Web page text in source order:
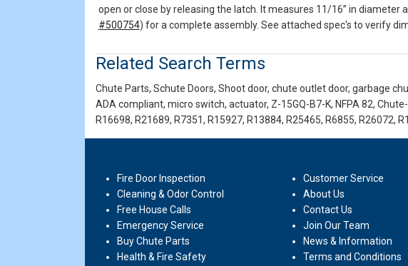
open or close by releasing the latch. It measures 11/16” in diameter
#500754) for a complete assembly. See attached spec's to verify
Related Search Terms
Chute Parts, Schute Doors, Shoot door, chute outlet door, garbage
ADA compliant, micro switch, actuator, Z-15GQ-B7-K, NFPA 82,
R16698, R21689, R7351, R15927, R13884, R25465, R6855, R26072,
Fire Door Inspection
Cleaning & Odor Control
Free House Calls
Emergency Service
Buy Chute Parts
Health & Fire Safety
Customer Service
About Us
Contact Us
Join Our Team
News & Information
Terms and Conditions